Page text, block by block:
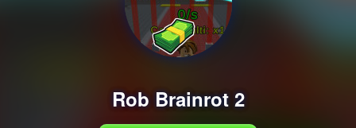
Rob Brainrot 2